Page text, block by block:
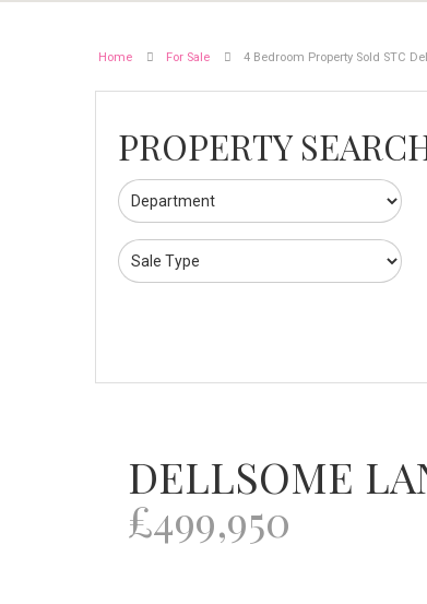
Home For Sale 4 Bedroom Property Sold STC
PROPERTY
DELLSOME
£499,950